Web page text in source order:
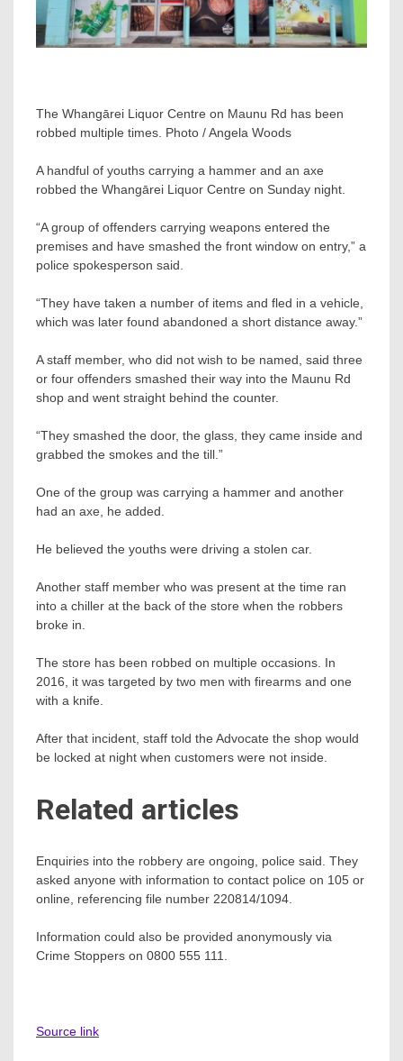
The Whangārei Liquor Centre on Maunu Rd has been
robbed multiple times. Photo / Angela Woods
A handful of youths carrying a hammer and an axe
robbed the Whangārei Liquor Centre on Sunday night.
“A group of offenders carrying weapons entered the
premises and have smashed the front window on entry,” a
police spokesperson said.
“They have taken a number of items and fled in a vehicle,
which was later found abandoned a short distance away.”
A staff member, who did not wish to be named, said three
or four offenders smashed their way into the Maunu Rd
shop and went straight behind the counter.
“They smashed the door, the glass, they came inside and
grabbed the smokes and the till.”
One of the group was carrying a hammer and another
had an axe, he added.
He believed the youths were driving a stolen car.
Another staff member who was present at the time ran
into a chiller at the back of the store when the robbers
broke in.
The store has been robbed on multiple occasions. In
2016, it was targeted by two men with firearms and one
with a knife.
After that incident, staff told the Advocate the shop would
be locked at night when customers were not inside.
Related articles
Enquiries into the robbery are ongoing, police said. They
asked anyone with information to contact police on 105 or
online, referencing file number 220814/1094.
Information could also be provided anonymously via
Crime Stoppers on 0800 555 111.
Source link